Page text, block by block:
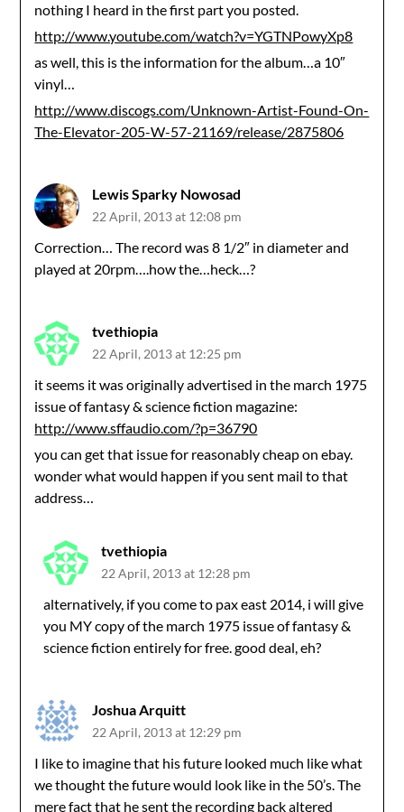
nothing I heard in the first part you posted.
http://www.youtube.com/watch?v=YGTNPowyXp8
as well, this is the information for the album…a 10″
vinyl…
http://www.discogs.com/Unknown-Artist-Found-On-
The-Elevator-205-W-57-21169/release/2875806
Lewis Sparky Nowosad
22 April, 2013 at 12:08 pm
Correction… The record was 8 1/2″ in diameter and
played at 20rpm….how the…heck…?
tvethiopia
22 April, 2013 at 12:25 pm
it seems it was originally advertised in the march 1975
issue of fantasy & science fiction magazine:
http://www.sffaudio.com/?p=36790
you can get that issue for reasonably cheap on ebay.
wonder what would happen if you sent mail to that
address…
tvethiopia
22 April, 2013 at 12:28 pm
alternatively, if you come to pax east 2014, i will give
you MY copy of the march 1975 issue of fantasy &
science fiction entirely for free. good deal, eh?
Joshua Arquitt
22 April, 2013 at 12:29 pm
I like to imagine that his future looked much like what
we thought the future would look like in the 50’s. The
mere fact that he sent the recording back altered